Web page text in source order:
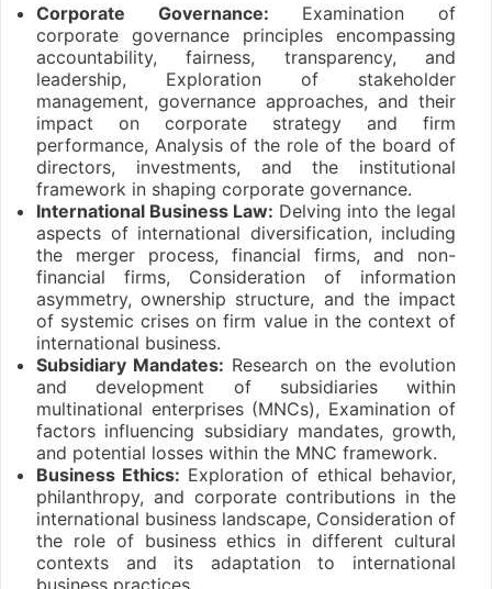
Corporate Governance: Examination of
corporate governance principles encompassing
accountability, fairness, transparency, and
leadership, Exploration of stakeholder
management, governance approaches, and their
impact on corporate strategy and firm
performance, Analysis of the role of the board of
directors, investments, and the institutional
framework in shaping corporate governance.
International Business Law: Delving into the legal
aspects of international diversification, including
the merger process, financial firms, and non-
financial firms, Consideration of information
asymmetry, ownership structure, and the impact
of systemic crises on firm value in the context of
international business.
Subsidiary Mandates: Research on the evolution
and development of subsidiaries within
multinational enterprises (MNCs), Examination of
factors influencing subsidiary mandates, growth,
and potential losses within the MNC framework.
Business Ethics: Exploration of ethical behavior,
philanthropy, and corporate contributions in the
international business landscape, Consideration of
the role of business ethics in different cultural
contexts and its adaptation to international
business practices.